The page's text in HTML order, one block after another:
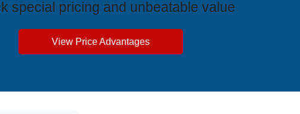
special pricing and unbeatable value
View Price Advantages